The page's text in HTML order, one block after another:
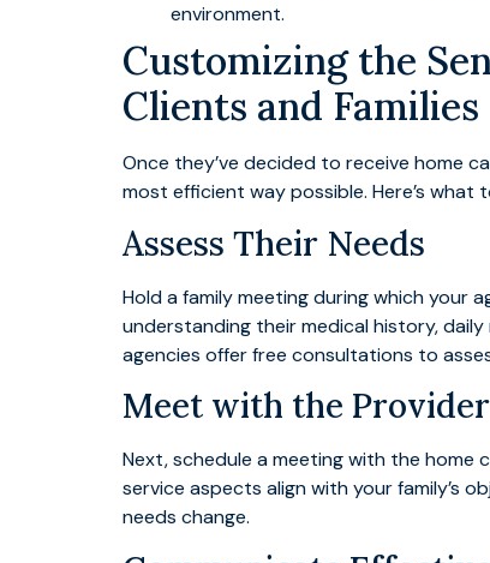
environment.
Customizing the
Clients and Families
Once they’ve decided to receive home
most efficient way possible. Here’s what
Assess Their Needs
Hold a family meeting during which your
understanding their medical history,
agencies offer free consultations to
Meet with the Provider
Next, schedule a meeting with the home
service aspects align with your family’s
needs change.